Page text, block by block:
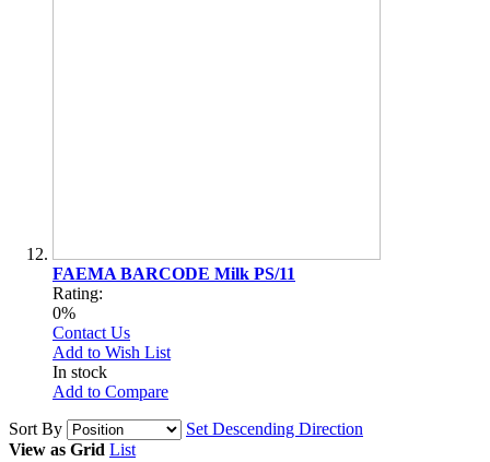
FAEMA BARCODE Milk PS/11
Rating:
0%
Contact Us
Add to Wish List
In stock
Add to Compare
Sort By
Set Descending Direction
View as Grid List